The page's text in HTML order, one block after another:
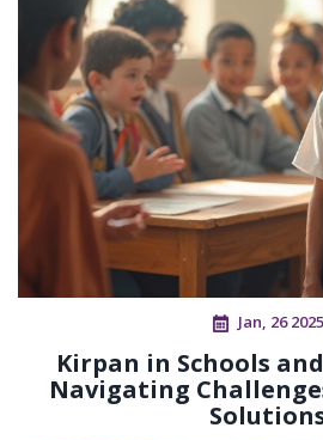
Jan, 26 2025
Kirpan in Schools
Navigating